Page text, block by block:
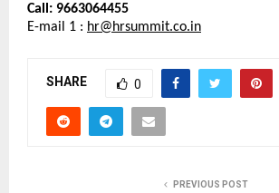
Call: 9663064455
E-mail 1 : hr@hrsummit.co.in
SHARE 0
PREVIOUS POST